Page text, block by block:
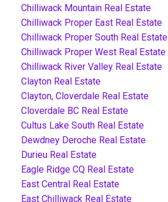
Chilliwack Mountain Real Estate
Chilliwack Proper East Real Estate
Chilliwack Proper South Real Estate
Chilliwack Proper West Real Estate
Chilliwack River Valley Real Estate
Clayton Real Estate
Clayton, Cloverdale Real Estate
Cloverdale BC Real Estate
Cultus Lake South Real Estate
Dewdney Deroche Real Estate
Durieu Real Estate
Eagle Ridge CQ Real Estate
East Central Real Estate
East Chilliwack Real Estate